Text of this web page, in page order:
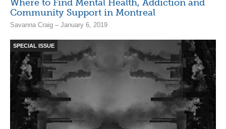
Where to Find Mental Health, Addiction and
Community Support in Montreal
Savanna Craig – January 6, 2019
SPECIAL ISSUE